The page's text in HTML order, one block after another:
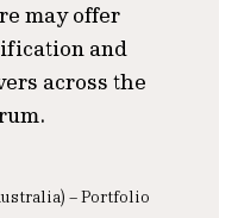
may offer
and
across the
– Portfolio